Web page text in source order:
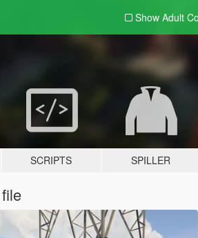
Show Adult
SCRIPTS SPILLER